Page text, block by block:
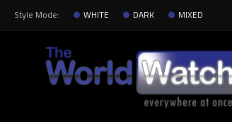
Style Mode: WHITE DARK MIXED
Search